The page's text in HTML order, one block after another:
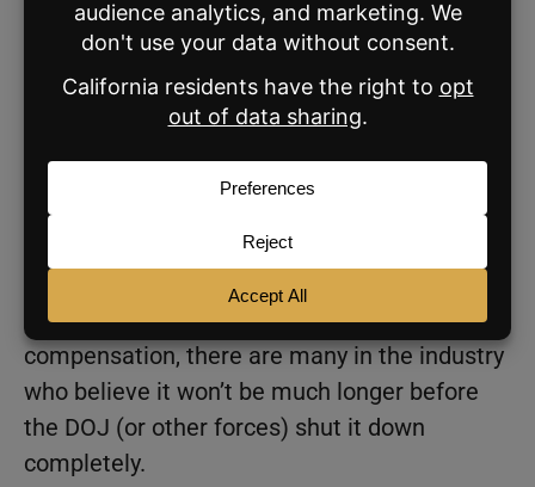
Bruyette and Woods(KBW).
report
in October of last year arguing for a
Moehrl class action lawsuits would eventually
lead to a ban on cooperative commissions by
early 2024. And while NAR settlement terms
still allow agents and their buyers and sellers
to negotiate terms that include cooperative
compensation, there are many in the industry
who believe it won’t be much longer before
the DOJ (or other forces) shut it down
completely.